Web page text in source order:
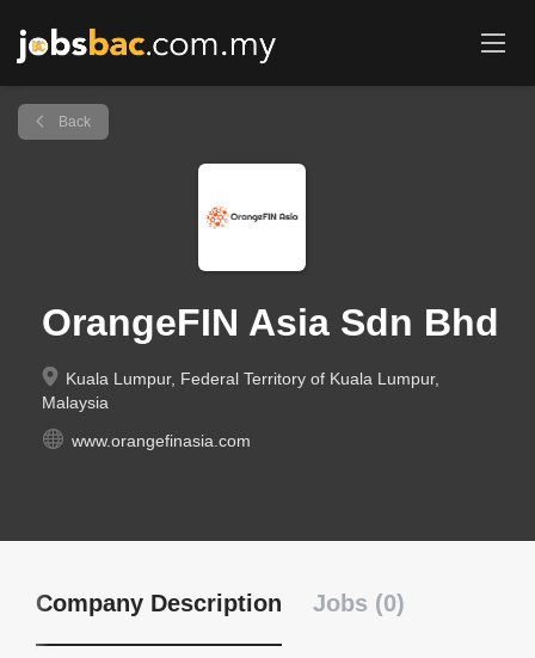
Back
OrangeFIN Asia Sdn Bhd
Kuala Lumpur, Federal Territory of Kuala Lumpur,
Malaysia
www.orangefinasia.com
Company Description Jobs (0)